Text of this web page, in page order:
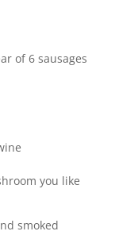
of 6 sausages
you like
smoked